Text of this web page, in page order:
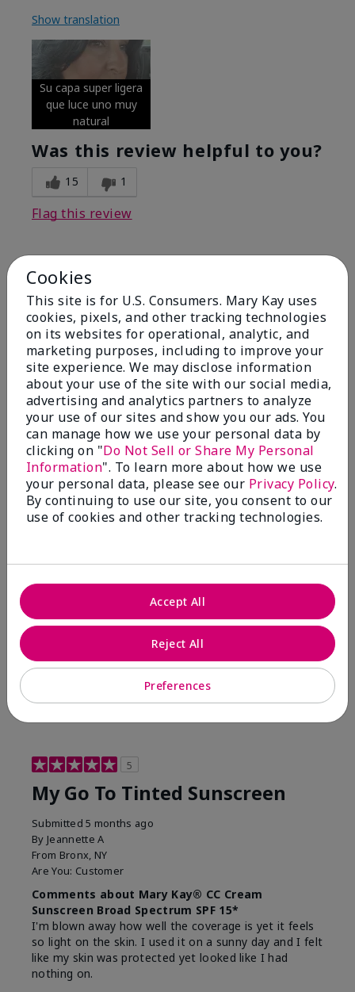
Show translation
Su capa super ligera
que luce uno muy
natural
Was this review helpful to you?
15 1
Flag this review
Excellent
Submitted4 months ago
ByCoverly
FromColumbia Missouri
Are You:Customer
Comments about Mary Kay® CC Cream
Sunscreen Broad Spectrum SPF 15*
I have been wearing the cc cream for 8 years now. I
absolutely love it. Its not cakey it's not heavy and it
blends effortlessly. I get compliments all the time.
10/10 I definitely recommend.
Walking in victory
Yes, I would recommend to a friend
Was this review helpful to you?
23 0
Flag this review
5
My Go To Tinted Sunscreen
Submitted5 months ago
By Jeannette A
From Bronx, NY
Are You: Customer
Comments about Mary Kay® CC Cream
Sunscreen Broad Spectrum SPF 15*
I'm blown away how well the coverage is yet it feels
so light on the skin. I used it on a sunny day and I felt
like my skin was protected yet looked like I had
nothing on.
Cookies
This site is for U.S. Consumers. Mary Kay uses
cookies, pixels, and other tracking technologies
on its websites for operational, analytic, and
marketing purposes, including to improve your
site experience. We may disclose information
about your use of the site with our social media,
advertising and analytics partners to analyze
your use of our sites and show you our ads. You
can manage how we use your personal data by
clicking on "Do Not Sell or Share My Personal
Information". To learn more about how we use
your personal data, please see our Privacy Policy.
By continuing to use our site, you consent to our
use of cookies and other tracking technologies.
Preferences
Reject All
Accept All